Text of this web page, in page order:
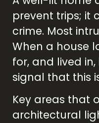
prevent trips; it
crime. Most
When a house
for, and lived
signal that this
Key areas that
architectural